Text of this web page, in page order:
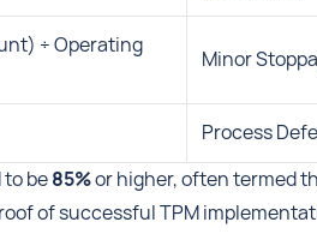
÷ Operating
Minor
Process
to be85%or higher, often termed
of successful TPM